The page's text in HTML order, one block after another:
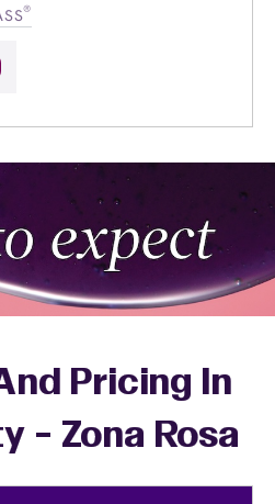
®
Pricing In
- Zona Rosa